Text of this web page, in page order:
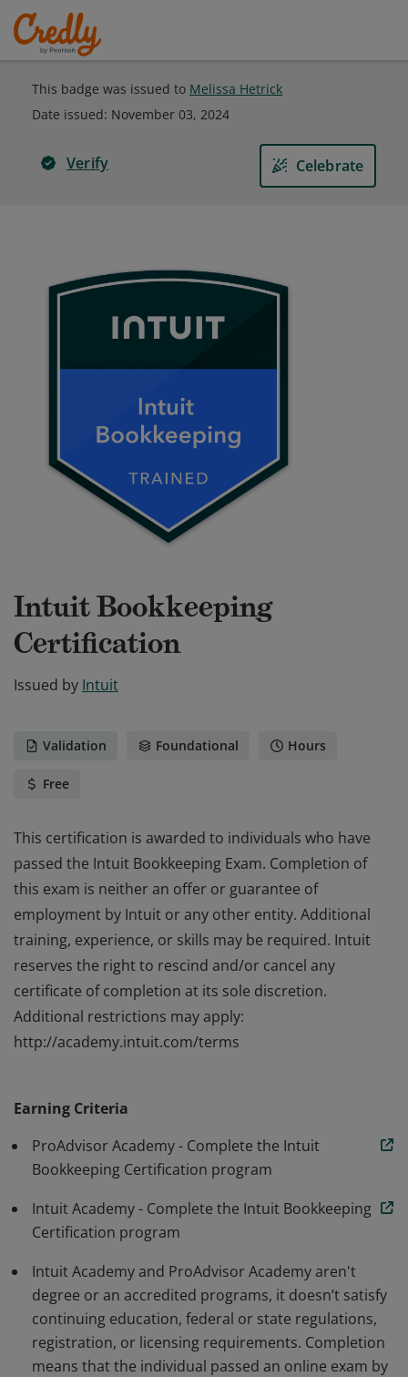
This badge was issued to Melissa Hetrick
Date issued: November 03, 2024
Verify Celebrate
Intuit Bookkeeping
Certification
Issued by Intuit
Validation Foundational Hours
Free
This certification is awarded to individuals who have
passed the Intuit Bookkeeping Exam. Completion of
this exam is neither an offer or guarantee of
employment by Intuit or any other entity. Additional
training, experience, or skills may be required. Intuit
reserves the right to rescind and/or cancel any
certificate of completion at its sole discretion.
Additional restrictions may apply:
http://academy.intuit.com/terms
this exam is neither an offer or guarantee of
employment by Intuit or any other entity. Additional
training, experience, or skills may be required. Intuit
certificate of completion at its sole discretion.
Additional restrictions may apply:
http://academy.intuit.com/terms
Earning Criteria
ProAdvisor Academy - Complete the Intuit
Bookkeeping Certification program
Intuit Academy - Complete the Intuit Bookkeeping
Certification program
Intuit Academy and ProAdvisor Academy aren't
degree or an accredited programs, it doesn’t satisfy
continuing education, federal or state regulations,
registration, or licensing requirements. Completion
means that the individual passed an online exam by